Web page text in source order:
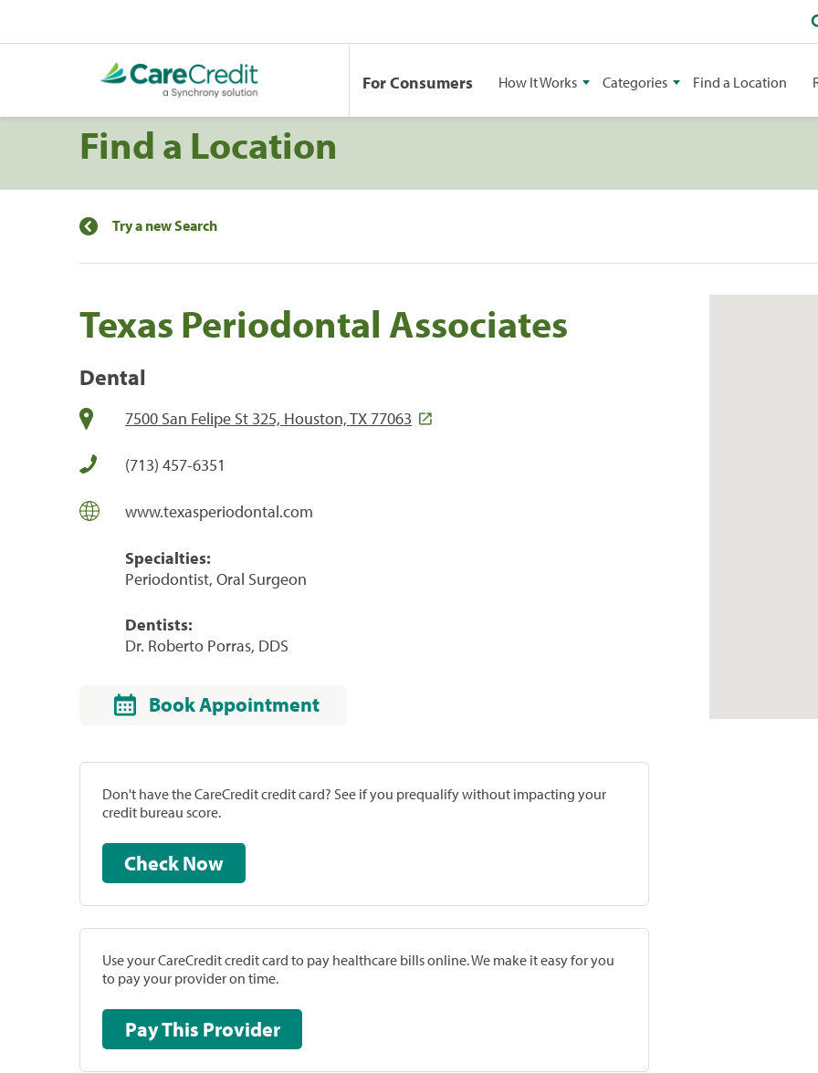
For Consumers How It Works Categories Find a Location
Find a Location
Try a new Search
Texas Periodontal Associates
Dental
7500 San Felipe St 325, Houston, TX 77063
(713) 457-6351
www.texasperiodontal.com
Specialties:
Periodontist, Oral Surgeon
Dentists:
Dr. Roberto Porras, DDS
Book Appointment
Don't have the CareCredit credit card? See if you prequalify without impacting your
credit bureau score.
Check Now
Use your CareCredit credit card to pay healthcare bills online. We make it easy for you
to pay your provider on time.
Pay This Provider